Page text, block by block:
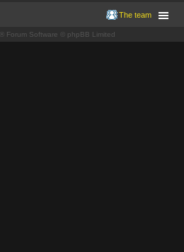
The team
® Forum Software © phpBB Limited